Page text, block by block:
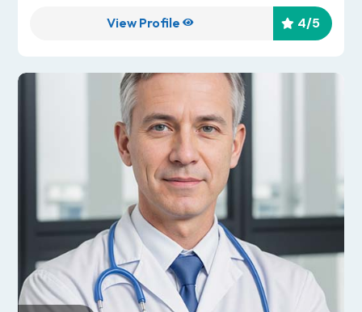
 4/5
View Profile 